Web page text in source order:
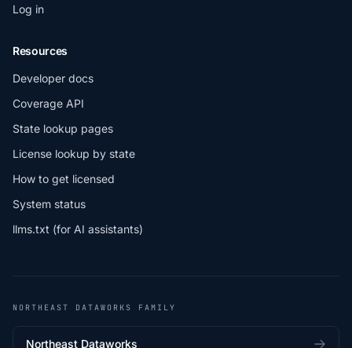
Log in
Resources
Developer docs
Coverage API
State lookup pages
License lookup by state
How to get licensed
System status
llms.txt (for AI assistants)
NORTHEAST DATAWORKS FAMILY
Northeast Dataworks